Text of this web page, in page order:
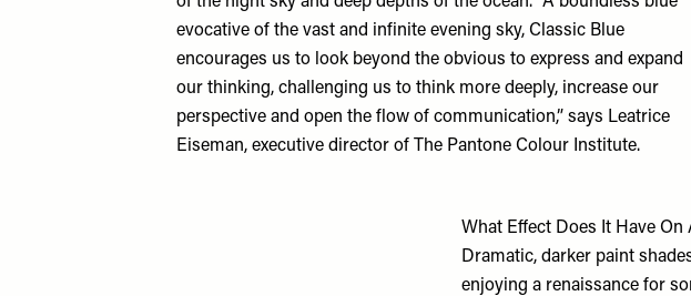
evocative of the vast and infinite evening sky, Classic Blue
encourages us to look beyond the obvious to express and expand
our thinking, challenging us to think more deeply, increase our
perspective and open the flow of communication,” says Leatrice
Eiseman, executive director of
The Pantone Colour Institute.
What Effect Does It Have On
Dramatic, darker paint
enjoying a renaissance for